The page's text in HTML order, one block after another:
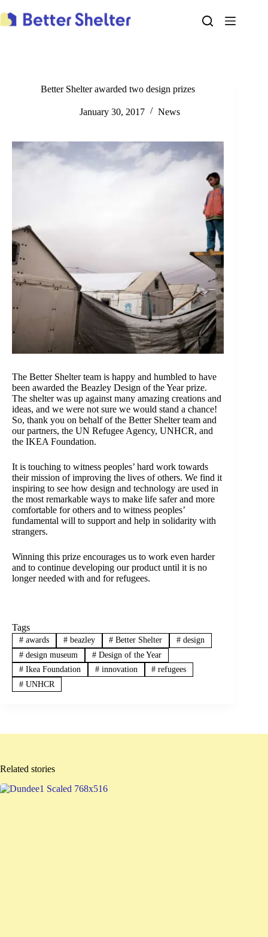
to
content
Better Shelter awarded two design prizes
January 30, 2017 News
The Better Shelter team is happy and humbled to have
been awarded the Beazley Design of the Year prize.
The shelter was up against many amazing creations and
ideas, and we were not sure we would stand a chance!
So, thank you on behalf of the Better Shelter team and
our partners, the UN Refugee Agency, UNHCR, and
the IKEA Foundation.
It is touching to witness peoples’ hard work towards
their mission of improving the lives of others. We find it
inspiring to see how design and technology are used in
the most remarkable ways to make life safer and more
comfortable for others and to witness peoples’
fundamental will to support and help in solidarity with
strangers.
Winning this prize encourages us to work even harder
and to continue developing our product until it is no
longer needed with and for refugees.
Tags
#awards #beazley # Better Shelter # design
#design museum #Design of the Year
#Ikea Foundation #innovation # refugees
#UNHCR
Related stories